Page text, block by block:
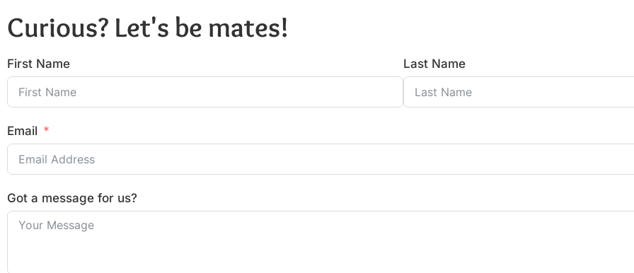
Curious? Let's be mates!
First Name Last Name
Email
Got a message for us?